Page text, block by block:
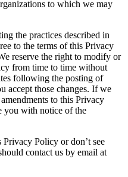
to which we may
the practices described in
to the terms of this Privacy
reserve the right to modify or
from time to time without
following the posting of
accept those changes. If we
to this Privacy
you with notice of the
Policy or don’t see
contact us by email at